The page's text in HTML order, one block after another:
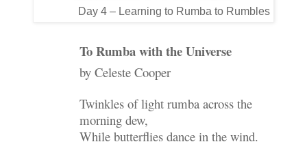
Day 4 – Learning to Rumba to Rumbles
To Rumba with the Universe
by Celeste Cooper
Twinkles of light rumba across the
morning dew,
While butterflies dance in the wind.